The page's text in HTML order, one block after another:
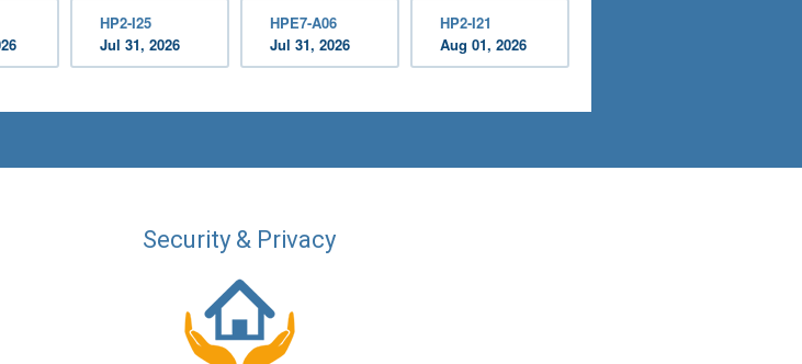
HP2-I25
Jul 31, 2026
HPE7-A06
Jul 31, 2026
HP2-I21
Aug 01, 2026
Security & Privacy